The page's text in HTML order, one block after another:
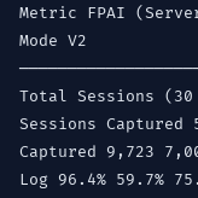
Metric FPAI
Mode V2
Total Sessions (30
Sessions Captured
Captured 9,723
Log 96.4% 59.7%